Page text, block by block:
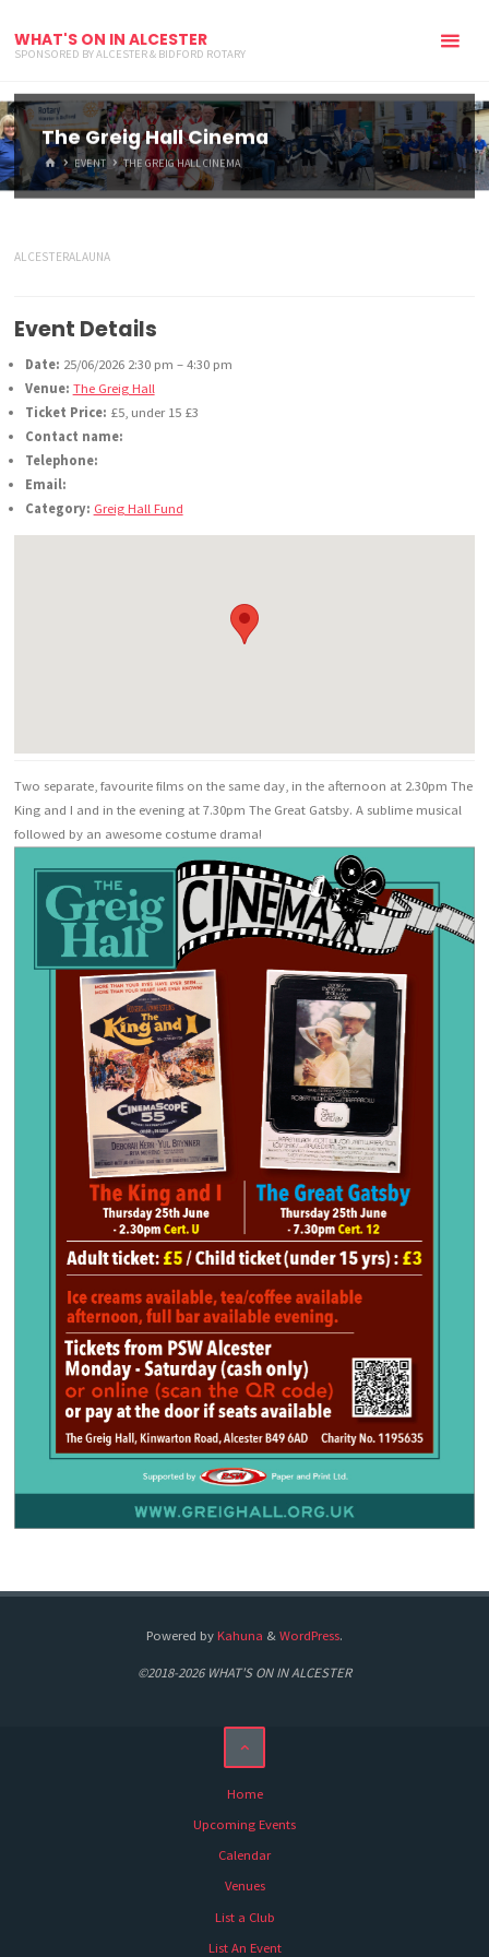
WHAT'S ON IN ALCESTER
SPONSORED BY ALCESTER & BIDFORD ROTARY
The Greig Hall Cinema
HOMEEVENT THE GREIG HALL CINEMA
ALCESTERALAUNA
Event Details
Date: 25/06/2026 2:30 pm – 4:30 pm
Venue: The Greig Hall
Ticket Price: £5, under 15 £3
Contact name:
Telephone:
Email:
Category: Greig Hall Fund
Two separate, favourite films on the same day, in the afternoon at 2.30pm The
King and I and in the evening at 7.30pm The Great Gatsby. A sublime musical
followed by an awesome costume drama!
Powered by Kahuna & WordPress.
©2018-2026 WHAT'S ON IN ALCESTER
Home
Upcoming Events
Calendar
Venues
List a Club
List An Event